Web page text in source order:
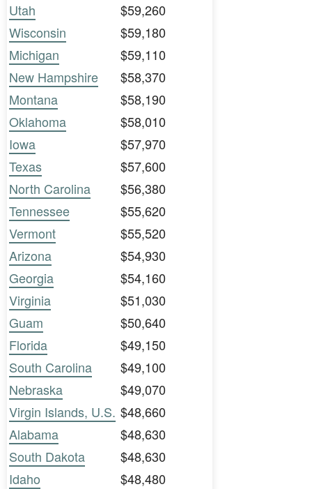
Utah
$59,260
Wisconsin
$59,180
Michigan
$59,110
New Hampshire
$58,370
Montana
$58,190
Oklahoma
$58,010
Iowa
$57,970
Texas
$57,600
North Carolina
$56,380
Tennessee
$55,620
Vermont
$55,520
Arizona
$54,930
Georgia
$54,160
Virginia
$51,030
Guam
$50,640
Florida
$49,150
South Carolina
$49,100
Nebraska
$49,070
Virgin Islands, U.S. $48,660
Alabama
$48,630
South Dakota
$48,630
Idaho
$48,480